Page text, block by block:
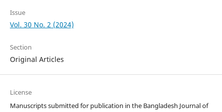
Issue
Vol. 30 No. 2 (2024)
Section
Original Articles
License
Manuscripts submitted for publication in the Bangladesh Journal of